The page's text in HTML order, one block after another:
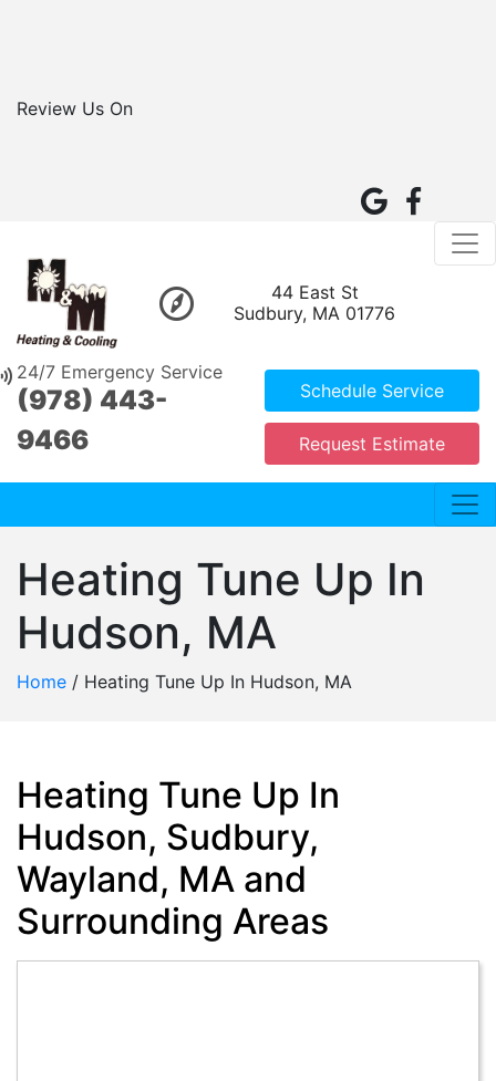
Review Us On
44 East St
Sudbury, MA 01776
24/7 Emergency Service
(978) 443-
9466
Schedule Service
Request Estimate
Heating Tune Up In
Hudson, MA
Home / Heating Tune Up In Hudson, MA
Heating Tune Up In
Hudson, Sudbury,
Wayland, MA and
Surrounding Areas